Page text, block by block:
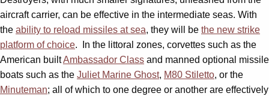
aircraft carrier, can be effective in the intermediate seas. With
the ability to reload missiles at sea, they will be the new strike
platform of choice. In the littoral zones, corvettes such as the
American builtAmbassador Class and manned optional missile
boats such as the Juliet Marine Ghost, M80 Stiletto, or the
Minuteman; all of which to one degree or another are effectively